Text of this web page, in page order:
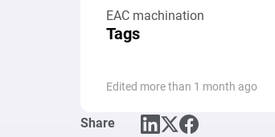
EAC machination
Tags
Edited more than 1 month ago
Share